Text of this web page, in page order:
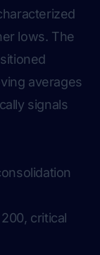
lows. The
averages
signals
critical